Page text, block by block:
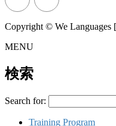
Copyright © We Languages
MENU
検索
Search for:
Training Program